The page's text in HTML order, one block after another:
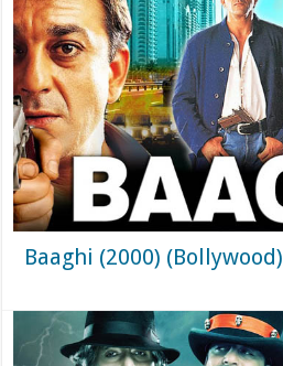
Baaghi (2000) (Bollywood)